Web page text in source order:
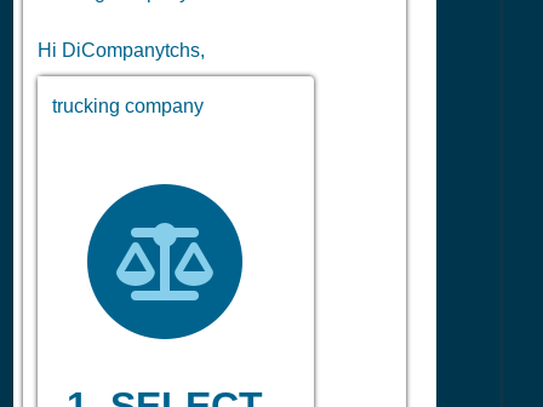
Hi DiCompanytchs,
trucking company